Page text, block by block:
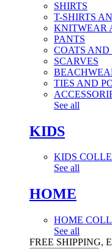
SHIRTS
T-SHIRTS
KNITWEAR
PANTS
COATS AND
SCARVES
TIES AND
See all
KIDS
KIDS
See all
HOME
HOME
See all
FREE SHIPPING,